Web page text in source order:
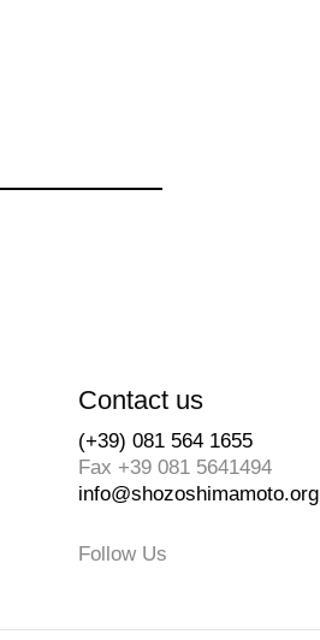
Contact us
(+39) 081 564 1655
Fax +39 081 5641494
info@shozoshimamoto.org
Follow Us